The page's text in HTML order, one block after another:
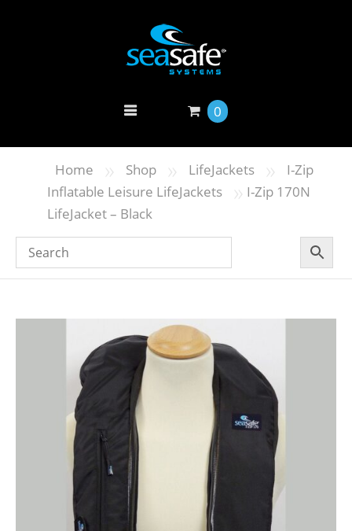
0
Home » Shop » LifeJackets »
I-Zip
Inflatable Leisure LifeJackets
» I-Zip 170N
LifeJacket – Black